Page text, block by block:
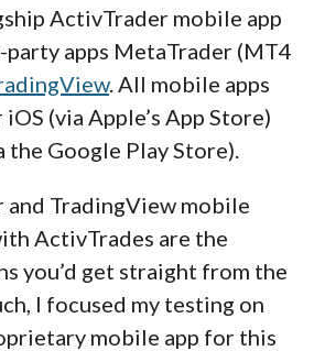
ActivTrader mobile app
apps MetaTrader (MT4
. All mobile apps
(via Apple’s App Store)
Google Play Store).
and TradingView mobile
ActivTrades are the
you’d get straight from the
I focused my testing on
mobile app for this